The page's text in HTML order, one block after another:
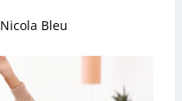
Nicola Bleu